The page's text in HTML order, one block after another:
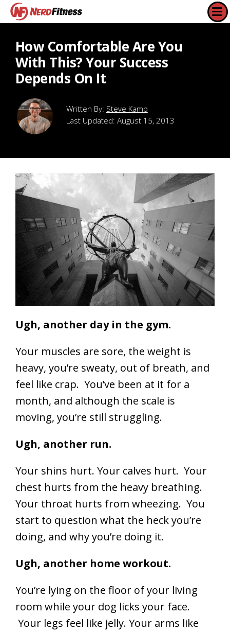
How Comfortable Are You
With This? Your Success
Depends On It
Steve Kamb
Last Updated: August 15, 2013
Ugh, another day in the gym.
Your muscles are sore, the weight is
heavy, you’re sweaty, out of breath, and
feel like crap. You’ve been at it for a
month, and although the scale is
moving, you’re still struggling.
Ugh, another run.
Your shins hurt. Your calves hurt. Your
chest hurts from the heavy breathing.
Your throat hurts from wheezing. You
start to question what the heck you’re
doing, and why you’re doing it.
Ugh, another home workout.
You’re lying on the floor of your living
room while your dog licks your face.
Your legs feel like jelly. Your arms like